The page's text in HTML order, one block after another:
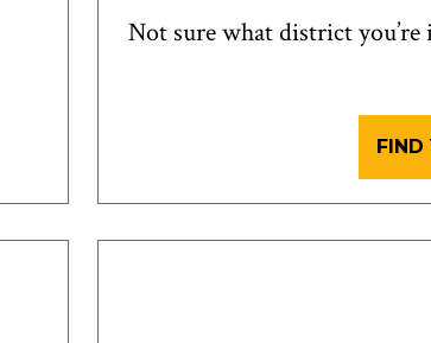
Not sure what district